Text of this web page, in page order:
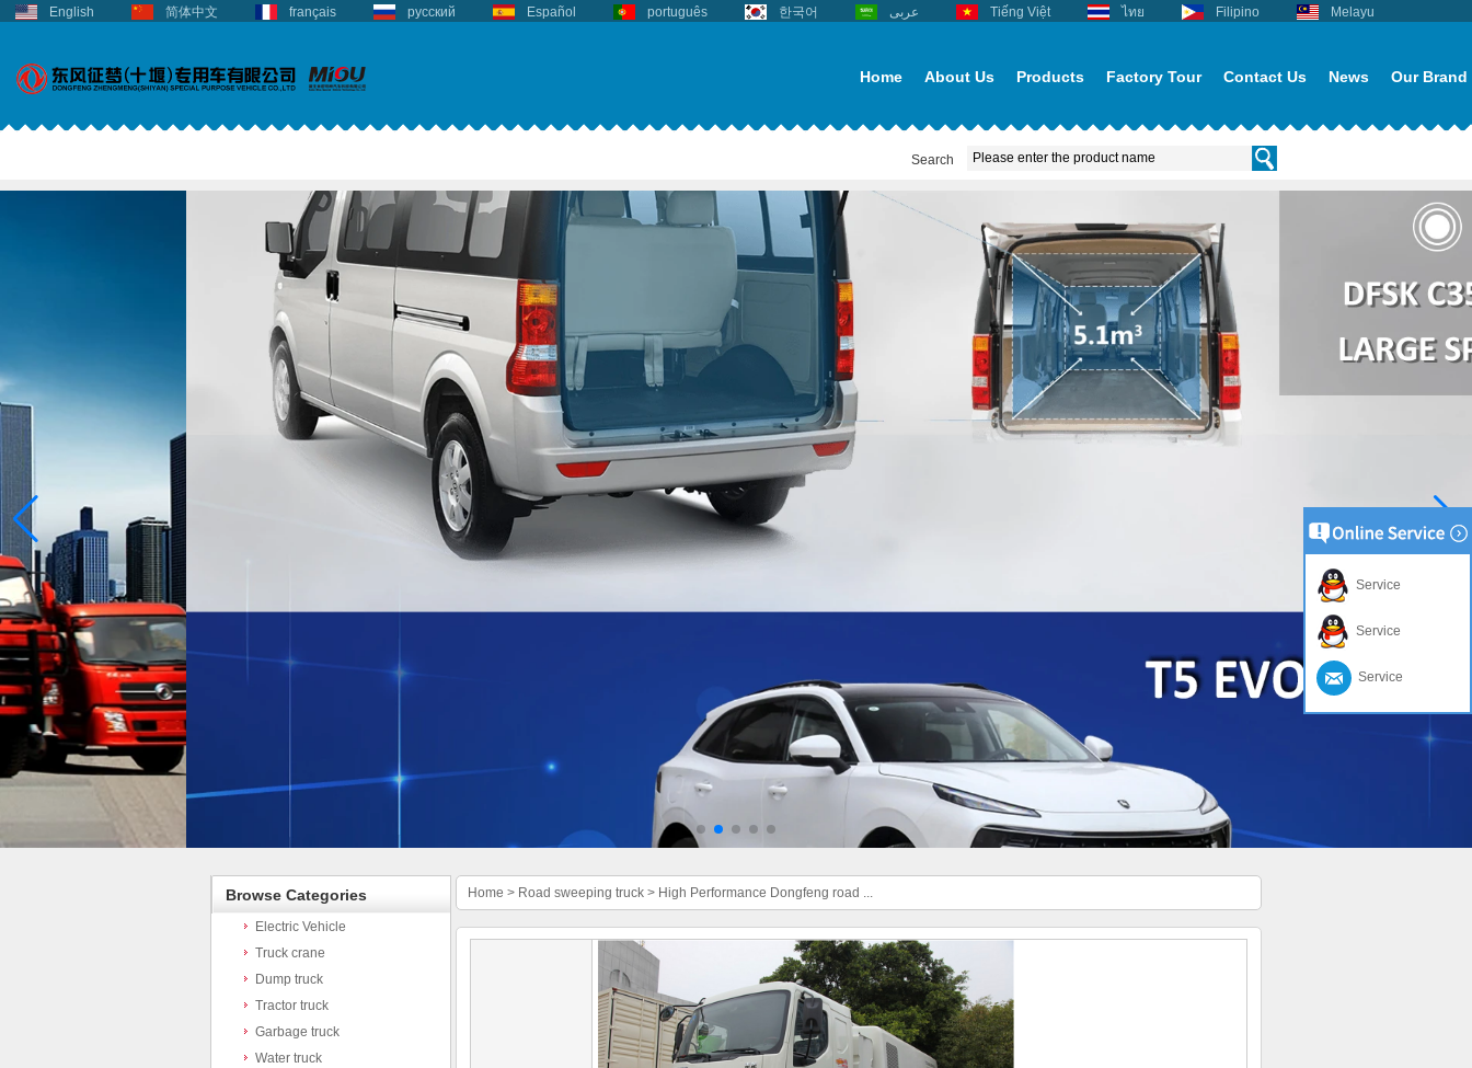
English 简体中文 français русский Español português 한국어 عربى Tiếng Việt ไทย Filipino Melayu
Home About Us Products Factory Tour Contact Us News Our Brand
Search
Browse Categories
Electric Vehicle
Truck crane
Dump truck
Tractor truck
Garbage truck
Water truck
Home > Road sweeping truck > High Performance Dongfeng road ...
Service
Service
Service